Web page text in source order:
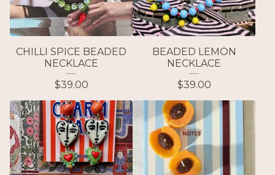
CHILLI SPICE BEADED
NECKLACE
$39.00
BEADED LEMON
NECKLACE
$39.00